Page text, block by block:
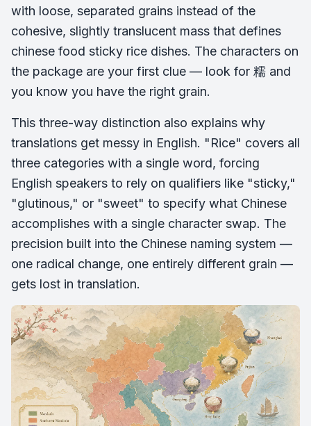
with loose, separated grains instead of the
cohesive, slightly translucent mass that defines
chinese food sticky rice dishes. The characters on
the package are your first clue — look for 糯 and
you know you have the right grain.
This three-way distinction also explains why
translations get messy in English. "Rice" covers all
three categories with a single word, forcing
English speakers to rely on qualifiers like "sticky,"
"glutinous," or "sweet" to specify what Chinese
accomplishes with a single character swap. The
precision built into the Chinese naming system —
one radical change, one entirely different grain —
gets lost in translation.